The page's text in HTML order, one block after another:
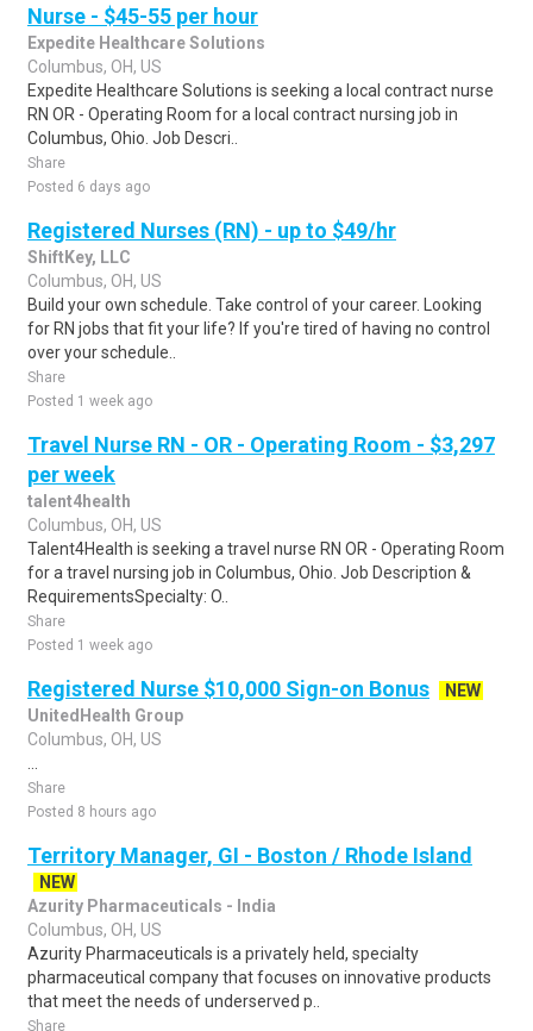
Nurse - $45-55 per hour
Expedite Healthcare Solutions
Columbus, OH, US
Expedite Healthcare Solutions is seeking a local contract nurse
RN OR - Operating Room for a local contract nursing job in
Columbus, Ohio. Job Descri..
Share
Posted 6 days ago
Registered Nurses (RN) - up to $49/hr
ShiftKey, LLC
Columbus, OH, US
Build your own schedule. Take control of your career. Looking
for RN jobs that fit your life? If you're tired of having no control
over your schedule..
Share
Posted 1 week ago
Travel Nurse RN - OR - Operating Room - $3,297
per week
talent4health
Columbus, OH, US
Talent4Health is seeking a travel nurse RN OR - Operating Room
for a travel nursing job in Columbus, Ohio. Job Description &
RequirementsSpecialty: O..
Share
Posted 1 week ago
Registered Nurse $10,000 Sign-on Bonus
NEW
UnitedHealth Group
Columbus, OH, US
Share
Posted 8 hours ago
Territory Manager, GI - Boston / Rhode Island
NEW
Azurity Pharmaceuticals - India
Columbus, OH, US
Azurity Pharmaceuticals is a privately held, specialty
pharmaceutical company that focuses on innovative products
that meet the needs of underserved p..
Share